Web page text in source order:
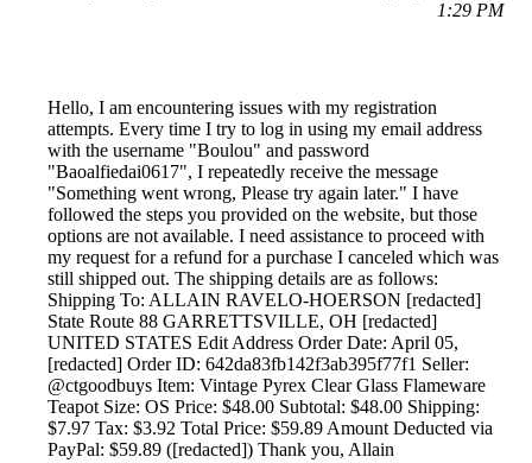
1:29 PM
Hello, I am encountering issues with my registration
attempts. Every time I try to log in using my email address
with the username "Boulou" and password
"Baoalfiedai0617", I repeatedly receive the message
"Something went wrong, Please try again later." I have
followed the steps you provided on the website, but those
options are not available. I need assistance to proceed with
my request for a refund for a purchase I canceled which was
still shipped out. The shipping details are as follows:
Shipping To: ALLAIN RAVELO-HOERSON [redacted]
State Route 88 GARRETTSVILLE, OH [redacted]
UNITED STATES Edit Address Order Date: April 05,
[redacted] Order ID: 642da83fb142f3ab395f77f1 Seller:
@ctgoodbuys Item: Vintage Pyrex Clear Glass Flameware
Teapot Size: OS Price: $48.00 Subtotal: $48.00 Shipping:
$7.97 Tax: $3.92 Total Price: $59.89 Amount Deducted via
PayPal: $59.89 ([redacted]) Thank you, Allain